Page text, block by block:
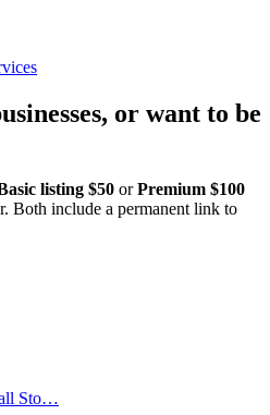
or want to be
listing $50 orPremium $100
Both include a permanent link to
Sto…